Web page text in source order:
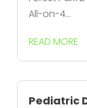
All-on-4...
READ MORE
Pediatric